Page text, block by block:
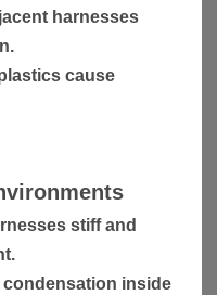
harnesses
cause
stiff and
condensation inside